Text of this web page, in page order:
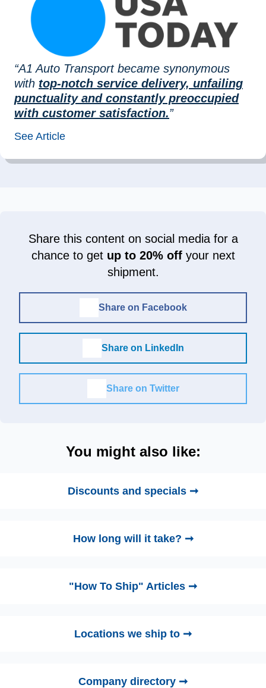
“A1 Auto Transport became synonymous
with top-notch service delivery, unfailing
punctuality and constantly preoccupied
with customer satisfaction.”
See Article
Share this content on social media for a
chance to get up to 20% offyour next
shipment.
Share on Facebook
Share on LinkedIn
Share on Twitter
You might also like:
Discounts and specials ➞
How long will it take? ➞
"How To Ship" Articles ➞
Locations we ship to ➞
Company directory ➞